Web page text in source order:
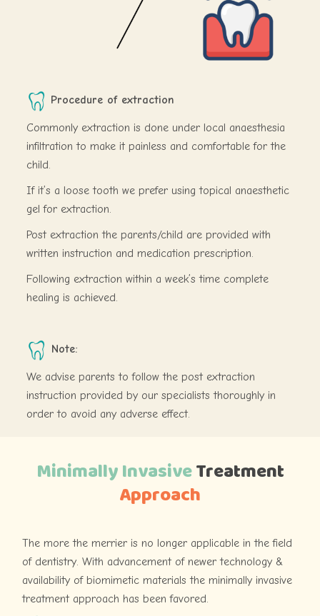
Procedure of extraction
Commonly extraction is done under local anaesthesia
infiltration to make it painless and comfortable for the
child.
If it’s a loose tooth we prefer using topical anaesthetic
gel for extraction.
Post extraction the parents/child are provided with
written instruction and medication prescription.
Following extraction within a week’s time complete
healing is achieved.
Note:
We advise parents to follow the post extraction
instruction provided by our specialists thoroughly in
order to avoid any adverse effect.
Minimally InvasiveTreatment
Approach
The more the merrier is no longer applicable in the field
of dentistry. With advancement of newer technology &
availability of biomimetic materials the minimally invasive
treatment approach has been favored.